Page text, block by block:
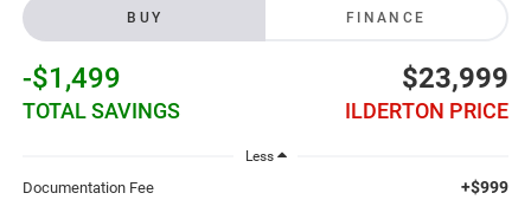
BUY FINANCE
-$1,499
TOTAL SAVINGS
$23,999
ILDERTON PRICE
Less
Documentation Fee +$999